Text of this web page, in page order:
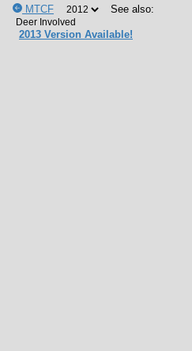
MTCF See also:
2013 Version Available!